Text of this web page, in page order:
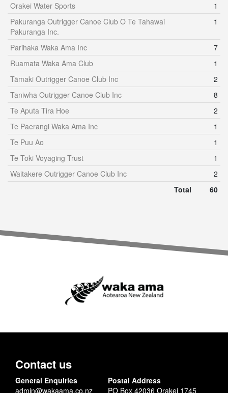
Orakei Water Sports
1
Pakuranga Outrigger Canoe Club O Te Tahawai
Pakuranga Inc.
1
Parihaka Waka Ama Inc
7
Ruamata Waka Ama Club
1
Tāmaki Outrigger Canoe Club Inc
2
Taniwha Outrigger Canoe Club Inc
8
Te Aputa Tira Hoe
2
Te Paerangi Waka Ama Inc
1
Te Puu Ao
1
Te Toki Voyaging Trust
1
Waitakere Outrigger Canoe Club Inc
2
Total
60
Contact us
General Enquiries
admin@wakaama.co.nz
Postal Address
PO Box 42036 Orakei 1745